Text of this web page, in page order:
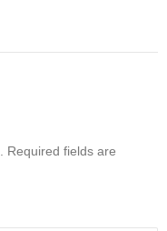
Required fields are